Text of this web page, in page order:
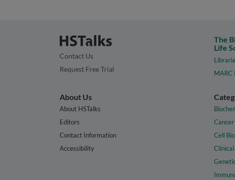
Contact Us
Request Free Trial
The
Life
MARC
About Us
About HSTalks
Editors
Contact Information
Accessibility
Cancer
Cell